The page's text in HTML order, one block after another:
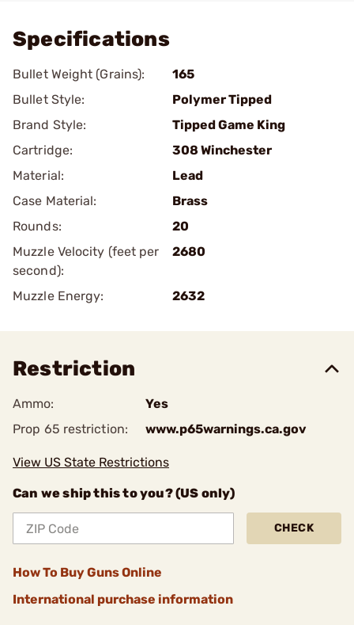
Specifications
Bullet Weight (Grains):
165
Bullet Style:
Polymer Tipped
Brand Style:
Tipped Game King
Cartridge:
308 Winchester
Material:
Lead
Case Material:
Brass
Rounds:
20
Muzzle Velocity (feet per
second):
2680
Muzzle Energy: 2632
Restriction
Ammo:
Yes
Prop 65 restriction:
www.p65warnings.ca.gov
View US State Restrictions
Can we ship this to you? (US only)
CHECK
How To Buy Guns Online
International purchase information